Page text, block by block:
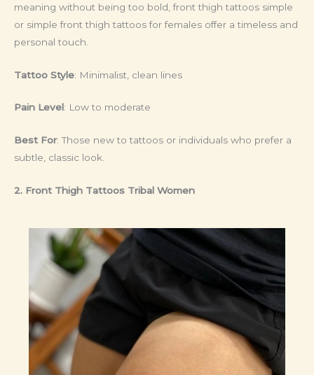
meaning without being too bold, front thigh tattoos simple
or simple front thigh tattoos for females offer a timeless and
personal touch.
Tattoo Style: Minimalist, clean lines
Pain Level: Low to moderate
Best For: Those new to tattoos or individuals who prefer a
subtle, classic look.
2. Front Thigh Tattoos Tribal Women